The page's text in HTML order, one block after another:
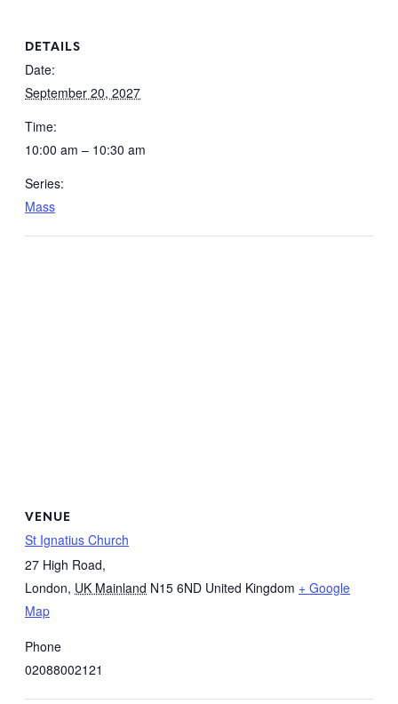
DETAILS
Date:
September 20, 2027
Time:
10:00 am – 10:30 am
Series:
Mass
VENUE
St Ignatius Church
27 High Road,
London, UK Mainland N15 6ND United Kingdom + Google
Map
Phone
02088002121